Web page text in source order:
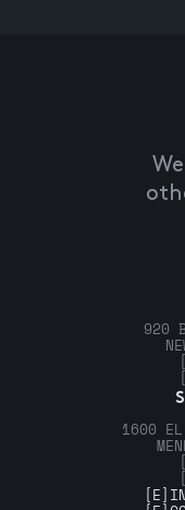
920
1600
[E]